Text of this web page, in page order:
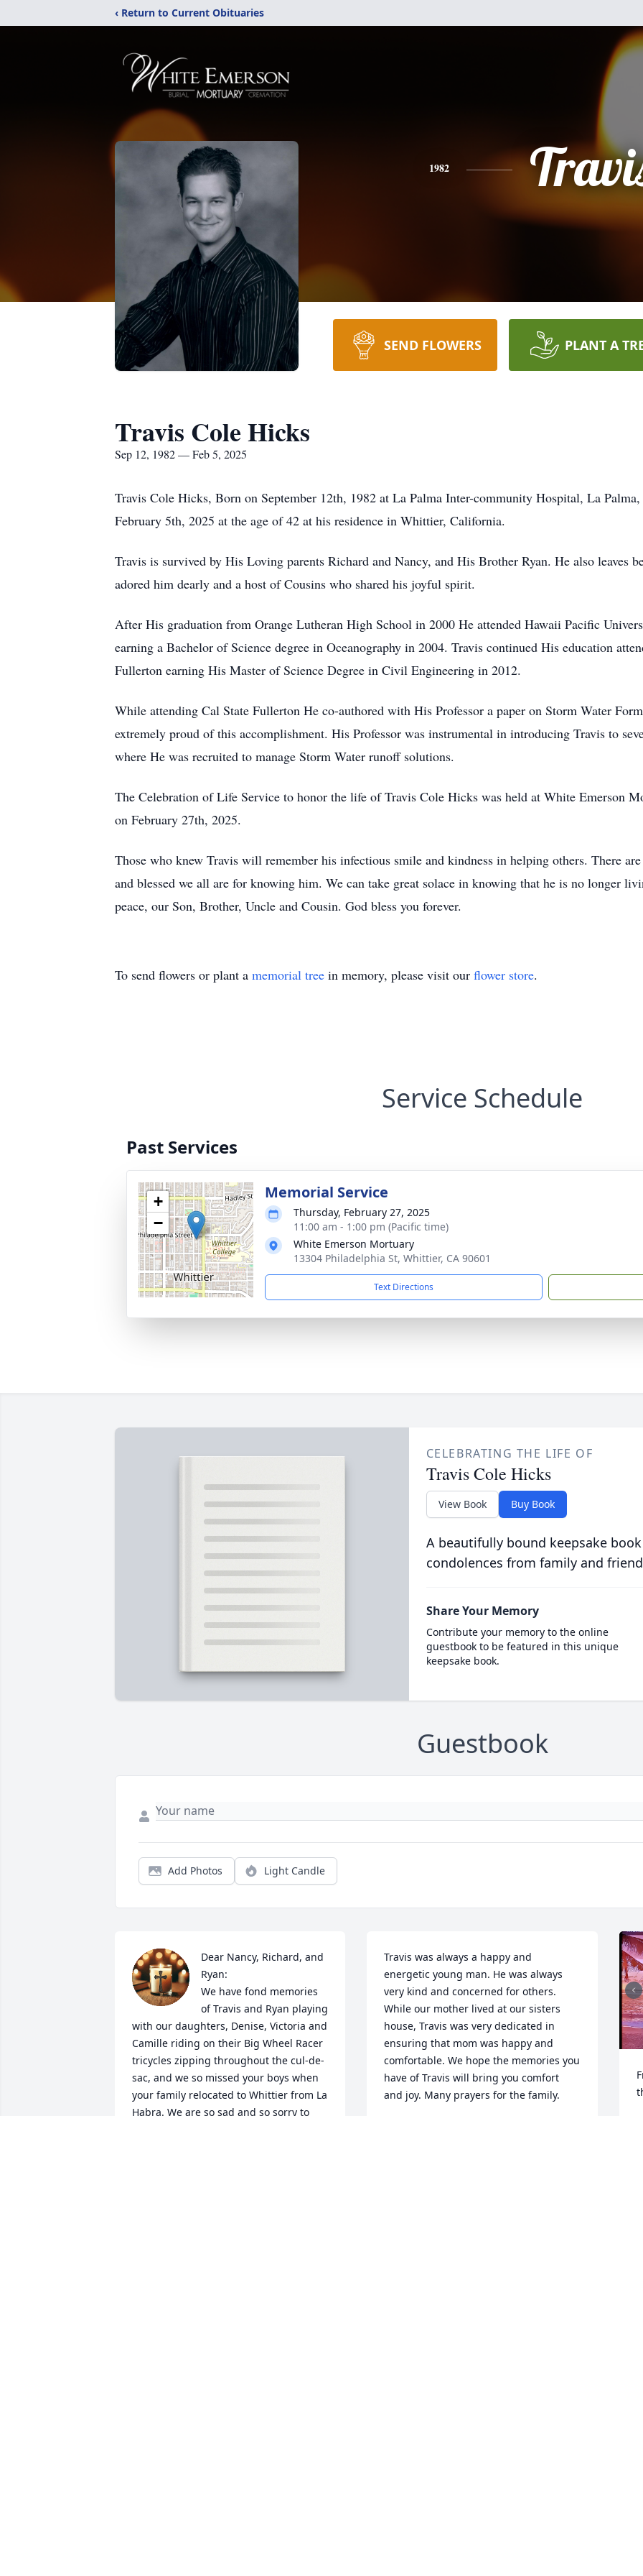
‹ Return to Current Obituaries
1982
SEND FLOWERS PLANT A
Travis Cole Hicks
Sep 12, 1982 — Feb 5, 2025
Travis Cole Hicks, Born on September 12th, 1982 at La Palma Inter-community Hospital, La
February 5th, 2025 at the age of 42 at his residence in Whittier, California.
Travis is survived by His Loving parents Richard and Nancy, and His Brother Ryan. He also leaves
adored him dearly and a host of Cousins who shared his joyful spirit.
After His graduation from Orange Lutheran High School in 2000 He attended Hawaii Pacific
earning a Bachelor of Science degree in Oceanography in 2004. Travis continued His education
Fullerton earning His Master of Science Degree in Civil Engineering in 2012.
While attending Cal State Fullerton He co-authored with His Professor a paper on Storm Water
extremely proud of this accomplishment. His Professor was instrumental in introducing Travis to
where He was recruited to manage Storm Water runoff solutions.
The Celebration of Life Service to honor the life of Travis Cole Hicks was held at White Emerson
on February 27th, 2025.
Those who knew Travis will remember his infectious smile and kindness in helping others. There
and blessed we all are for knowing him. We can take great solace in knowing that he is no longer
peace, our Son, Brother, Uncle and Cousin. God bless you forever.
To send flowers or plant a memorial tree in memory, please visit our flower store.
Service Schedule
Past Services
+
−
Memorial Service
Thursday, February 27, 2025
11:00 am - 1:00 pm (Pacific time)
White Emerson Mortuary
13304 Philadelphia St, Whittier, CA 90601
Text Directions
CELEBRATING THE LIFE OF
Travis Cole Hicks
View Book Buy Book
A beautifully bound keepsake
condolences from family and
Share Your Memory
Contribute your memory to the online
guestbook to be featured in this unique
keepsake book.
Guestbook
Add Photos Light Candle
Dear Nancy, Richard, and
Ryan:
We have fond memories
of Travis and Ryan playing
with our daughters, Denise, Victoria and
Camille riding on their Big Wheel Racer
tricycles zipping throughout the cul-de-
sac, and we so missed your boys when
your family relocated to Whittier from La
Habra. We are so sad and so sorry to
Travis was always a happy and
energetic young man. He was always
very kind and concerned for others.
While our mother lived at our sisters
house, Travis was very dedicated in
ensuring that mom was happy and
comfortable. We hope the memories you
have of Travis will bring you comfort
and joy. Many prayers for the family.